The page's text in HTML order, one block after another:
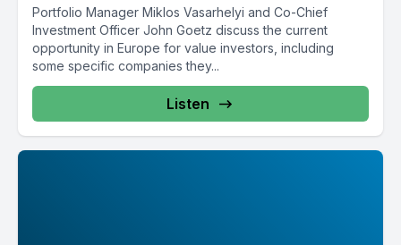
Portfolio Manager Miklos Vasarhelyi and Co-Chief
Investment Officer John Goetz discuss the current
opportunity in Europe for value investors, including
some specific companies they...
Listen